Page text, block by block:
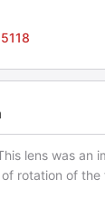
lens was an
rotation of